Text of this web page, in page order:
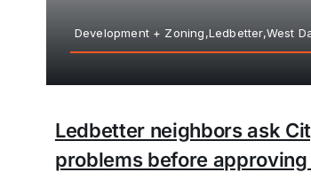
Development + Zoning,Ledbetter,West
Ledbetter neighbors ask
problems before